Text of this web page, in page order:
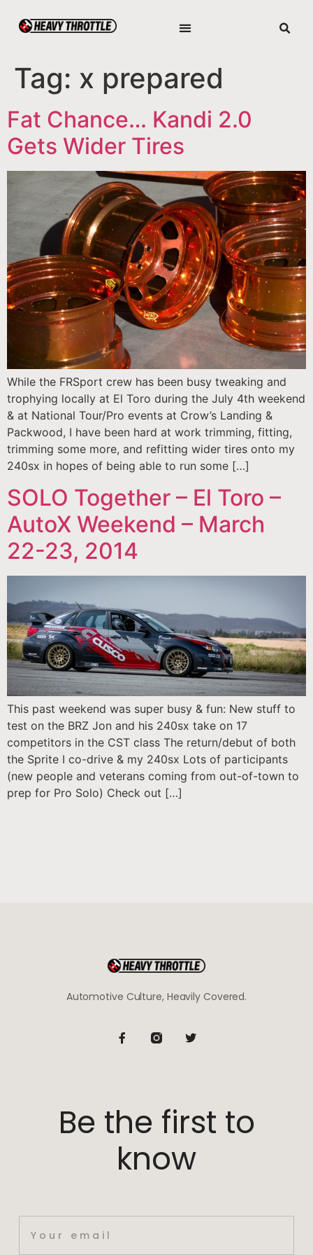
Tag: x prepared
Fat Chance… Kandi 2.0
Gets Wider Tires
While the FRSport crew has been busy tweaking and
trophying locally at El Toro during the July 4th weekend
& at National Tour/Pro events at Crow’s Landing &
Packwood, I have been hard at work trimming, fitting,
trimming some more, and refitting wider tires onto my
240sx in hopes of being able to run some […]
SOLO Together – El Toro –
AutoX Weekend – March
22-23, 2014
This past weekend was super busy & fun: New stuff to
test on the BRZ Jon and his 240sx take on 17
competitors in the CST class The return/debut of both
the Sprite I co-drive & my 240sx Lots of participants
(new people and veterans coming from out-of-town to
prep for Pro Solo) Check out […]
Automotive Culture, Heavily Covered.
Be the first to
know